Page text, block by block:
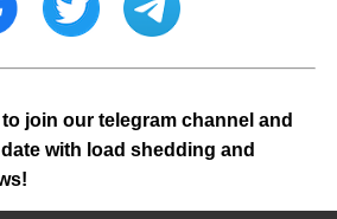
to join our telegram channel and
with load shedding and